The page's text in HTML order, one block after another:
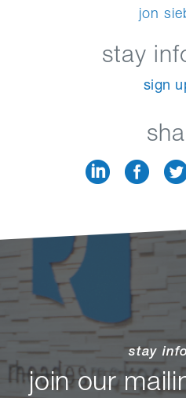
jon
stay
sign
stay
join our